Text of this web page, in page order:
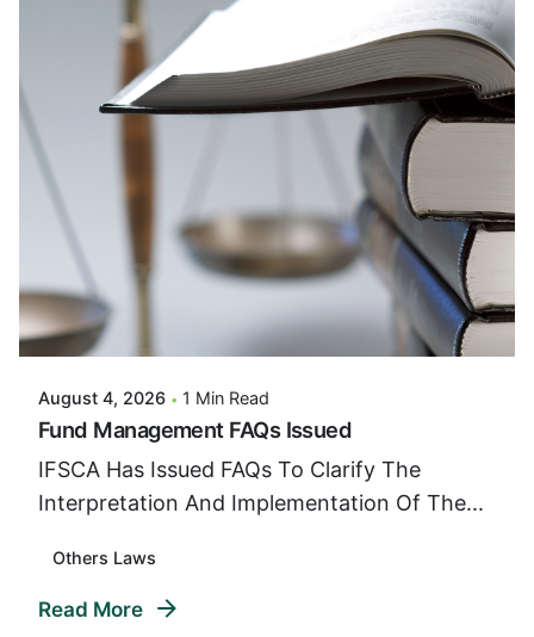
Posted By
VIDUR
August 4, 2026 1 Min Read
Fund Management FAQs Issued
IFSCA Has Issued FAQs To Clarify The
Interpretation And Implementation Of The...
Others Laws
Read More